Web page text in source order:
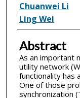
Chuanwei Li
Ling Wei
Abstract
As an important
utility network
functionality has
One of those
synchronization